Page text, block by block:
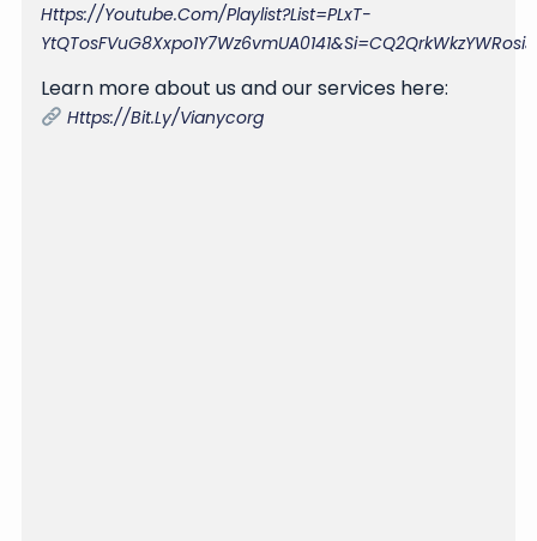
Https://youtube.com/playlist?list=PLxT-
YtQTosFVuG8Xxpo1Y7Wz6vmUA0141&si=cQ2QrkWkzYWRosiJ
Learn more about us and our services here:
Https://bit.ly/vianycorg